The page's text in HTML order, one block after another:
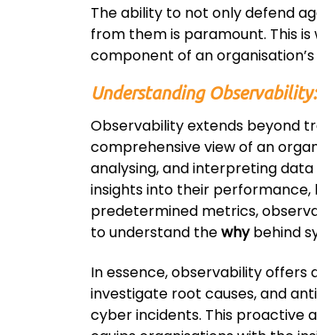
The ability to not only defend
from them is paramount. This
component of an
Understanding
Observability extends beyond
comprehensive view of an
analysing, and interpreting
insights into their performance,
predetermined metrics,
to understand thewhybehind
In essence, observability
investigate root causes, and
cyber incidents. This proactive